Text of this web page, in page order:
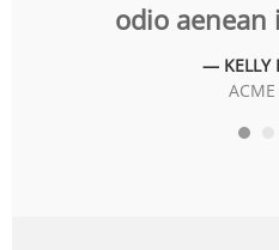
aenean id quisque."